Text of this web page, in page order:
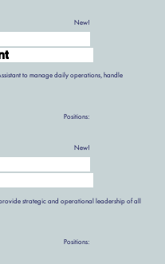
New!
to manage daily operations, handle
Positions:
New!
strategic and operational leadership of all
Positions: